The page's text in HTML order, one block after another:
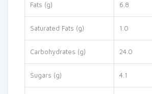
Fats (g) 6.8
Saturated Fats (g) 1.0
Carbohydrates (g) 24.0
Sugars (g) 4.1